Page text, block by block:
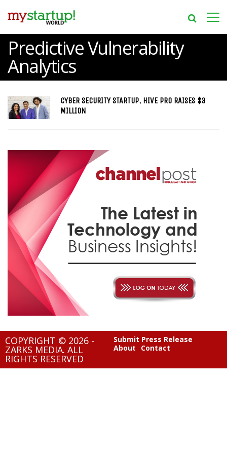
Predictive Vulnerability
Analytics
CYBER SECURITY STARTUP, HIVE PRO RAISES $3
MILLION
COPYRIGHT © 2026 -
ZARKS MEDIA. ALL
RIGHTS RESERVED
Submit Press Release
About
Contact